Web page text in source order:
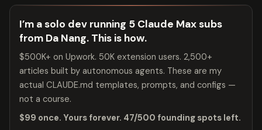
I’m a solo dev running 5 Claude Max subs
from Da Nang. This is how.
$500K+ on Upwork. 50K extension users. 2,500+
articles built by autonomous agents. These are my
actual CLAUDE.md templates, prompts, and configs —
not a course.
$99 once. Yours forever. 47/500 founding spots left.